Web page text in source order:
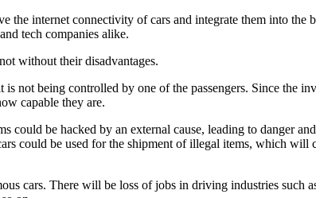
internet connectivity of cars and integrate them into the
tech companies alike.
without their disadvantages.
not being controlled by one of the passengers. Since the
capable they are.
could be hacked by an external cause, leading to danger
could be used for the shipment of illegal items, which
cars. There will be loss of jobs in driving industries such